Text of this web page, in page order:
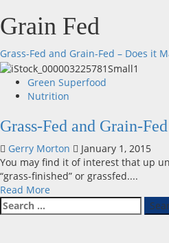
Grain Fed
Grass-Fed and Grain-Fed – Does it
Green Superfood
Nutrition
Grass-Fed and Grain-
Gerry Morton
January 1, 2015
You may find it of interest that up
“grass-finished” or grassfed....
Read More
more
about
Search
for: